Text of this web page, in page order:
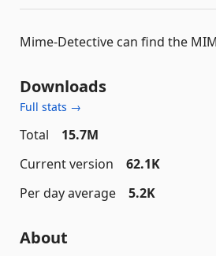
Mime-Detective can find the
Downloads
Full stats →
Total
15.7M
Current version
62.1K
Per day average
5.2K
About